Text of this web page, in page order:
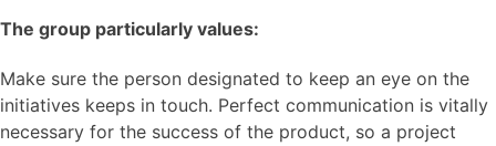
The group particularly values:
Make sure the person designated to keep an eye on the
initiatives keeps in touch. Perfect communication is vitally
necessary for the success of the product, so a project